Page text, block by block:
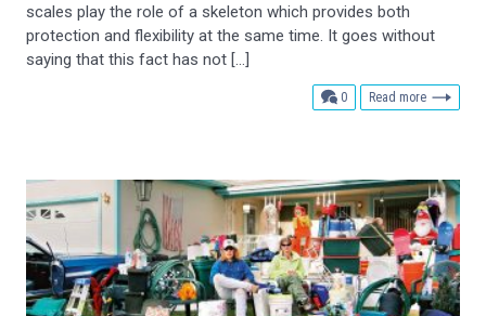
scales play the role of a skeleton which provides both
protection and flexibility at the same time. It goes without
saying that this fact has not […]
0comments
Read more